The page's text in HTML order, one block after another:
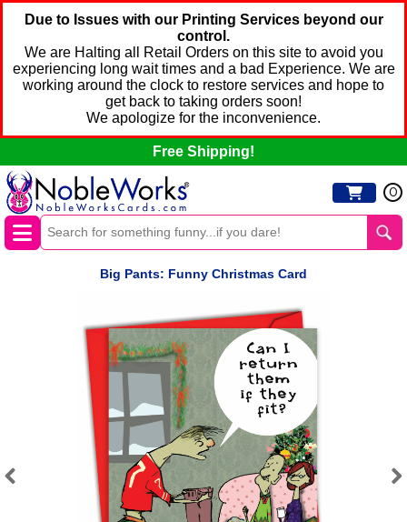
Due to Issues with our Printing Services beyond our
control.
We are Halting all Retail Orders on this site to avoid you
experiencing long wait times and a bad Experience. We are
working around the clock to restore services and hope to
get back to taking orders soon!
We apologize for the inconvenience.
Free Shipping!
0
Big Pants: Funny Christmas Card